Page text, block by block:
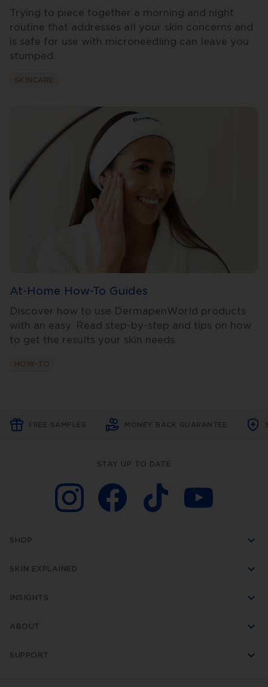
Trying to piece together a morning and night
routine that addresses all your skin concerns and
is safe for use with microneedling can leave you
stumped.
SKINCARE
At-Home How-To Guides
Discover how to use DermapenWorld products
with an easy. Read step-by-step and tips on how
to get the results your skin needs.
HOW-TO
FREE SAMPLES MONEY BACK GUARANTEE
STAY UP TO DATE
SHOP
SKIN EXPLAINED
INSIGHTS
ABOUT
SUPPORT